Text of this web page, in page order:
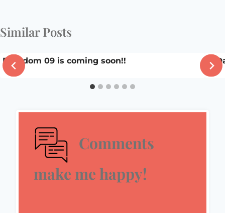
Similar Posts
Blissdom 09 is coming soon!! A
Comments
make me happy!